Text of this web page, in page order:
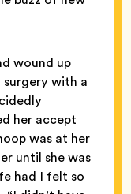
wound up
with a
her accept
was at her
until she was
had I felt so